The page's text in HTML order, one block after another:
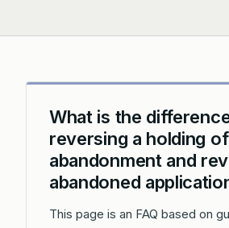
What is the
reversing a holding of
abandonment and
abandoned
This page is an FAQ based on